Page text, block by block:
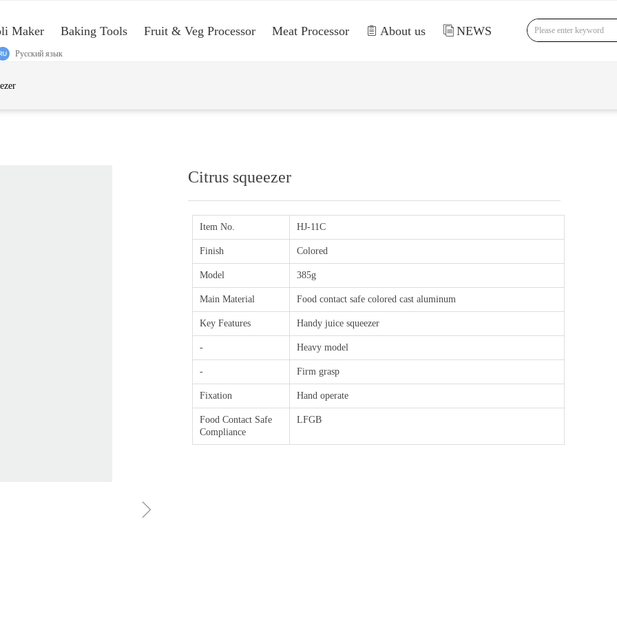
Maker Baking Tools Fruit & Veg Processor Meat Processor ꁩ About us ꀢ NEWS
Русский язык
ꁇ
Citrus squeezer
Item No. HJ-11C
Finish Colored
Model 385g
Main Material Food contact safe colored cast aluminum
Key Features Handy juice squeezer
- Heavy model
- Firm grasp
Fixation Hand operate
Food Contact Safe
Compliance
LFGB